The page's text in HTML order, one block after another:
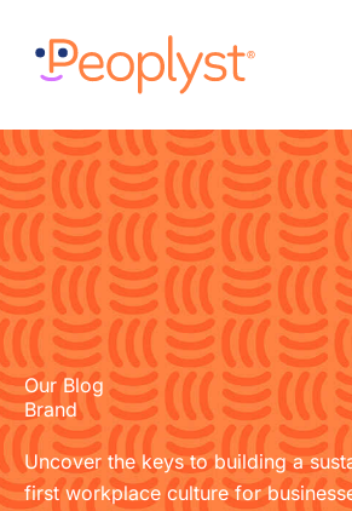
content
Our Blog
Brand
Uncover the keys to building a
first workplace culture for